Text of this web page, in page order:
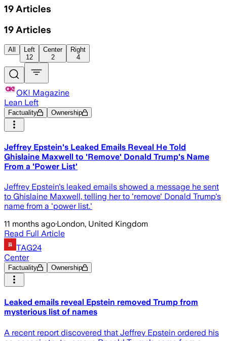
19 Articles
19 Articles
All
Left
12
Center
2
Right
4
OK! Magazine
Lean Left
Factuality Ownership
Jeffrey Epstein's Leaked Emails Reveal He Told
Ghislaine Maxwell to 'Remove' Donald Trump's Name
From a 'Power List'
Jeffrey Epstein's leaked emails showed a message he sent
to Ghislaine Maxwell, telling her to 'remove' Donald Trump's
name from a 'power list.'
11 months ago·London, United Kingdom
Read Full Article
TAG24
Center
Factuality Ownership
Leaked emails reveal Epstein removed Trump from
mysterious list of names
A recent report discovered that Jeffrey Epstein ordered his